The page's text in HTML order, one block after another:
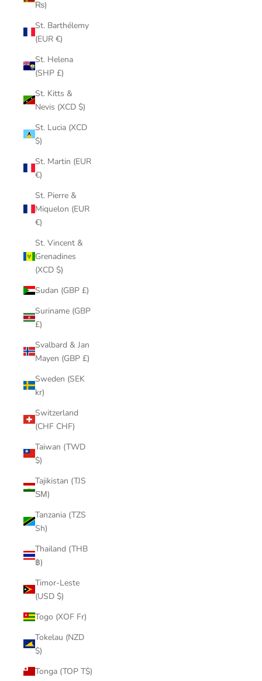
₨)
St. Barthélemy
(EUR €)
St. Helena
(SHP £)
St. Kitts &
Nevis (XCD $)
St. Lucia (XCD
$)
St. Martin (EUR
€)
St. Pierre &
Miquelon (EUR
€)
St. Vincent &
Grenadines
(XCD $)
Sudan (GBP £)
Suriname (GBP
£)
Svalbard & Jan
Mayen (GBP £)
Sweden (SEK
kr)
Switzerland
(CHF CHF)
Taiwan (TWD
$)
Tajikistan (TJS
ЅМ)
Tanzania (TZS
Sh)
Thailand (THB
฿)
Timor-Leste
(USD $)
Togo (XOF Fr)
Tokelau (NZD
$)
Tonga (TOP T$)